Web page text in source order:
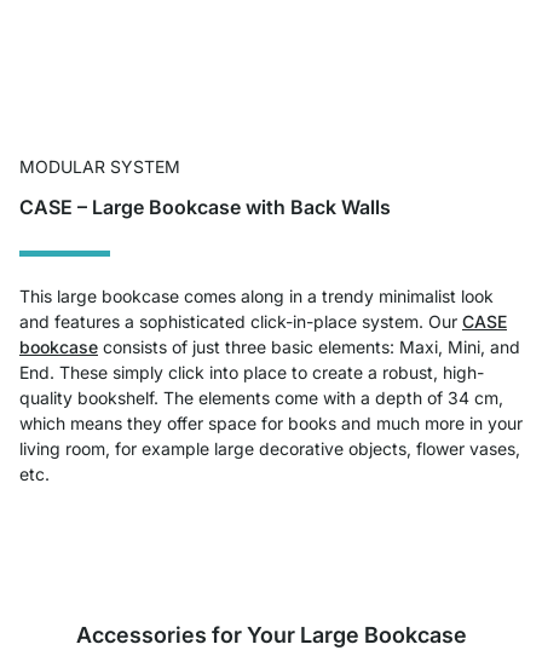
MODULAR SYSTEM
CASE – Large Bookcase with Back Walls
This large bookcase comes along in a trendy minimalist look
and features a sophisticated click-in-place system. Our CASE
bookcase consists of just three basic elements: Maxi, Mini, and
End. These simply click into place to create a robust, high-
quality bookshelf. The elements come with a depth of 34 cm,
which means they offer space for books and much more in your
living room, for example large decorative objects, flower vases,
etc.
Accessories for Your Large Bookcase